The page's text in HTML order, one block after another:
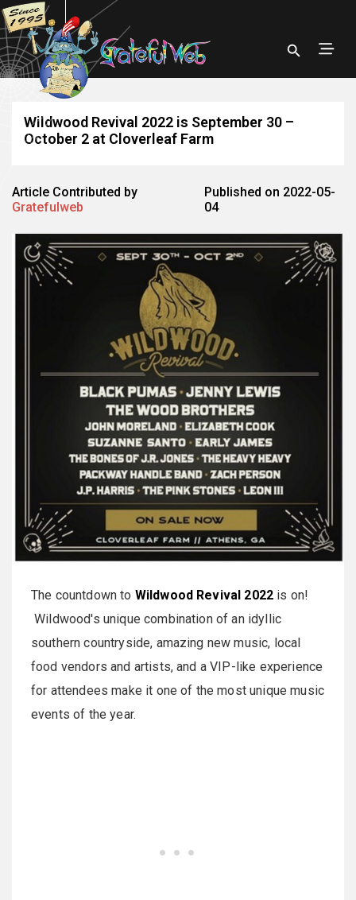
Wildwood Revival 2022 is September 30 –
October 2 at Cloverleaf Farm
Article Contributed by
Gratefulweb
Published on 2022-05-
04
The countdown to Wildwood Revival 2022 is on!
Wildwood's unique combination of an idyllic
southern countryside, amazing new music, local
food vendors and artists, and a VIP-like experience
for attendees make it one of the most unique music
events of the year.